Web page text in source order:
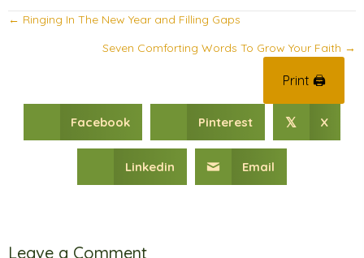
Posts
navigation
← Ringing In The New Year and Filling Gaps
Seven Comforting Words To Grow Your Faith →
Print 🖨
Facebook Pinterest 𝕏 X
Linkedin Email
Leave a Comment